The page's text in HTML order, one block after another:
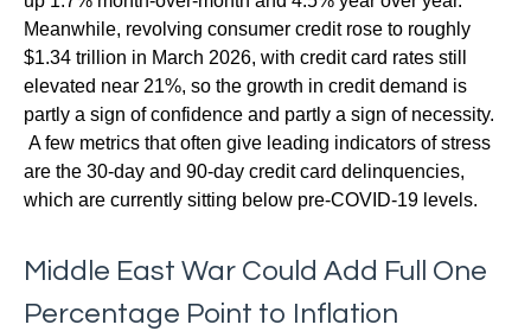
Meanwhile, revolving consumer credit rose to roughly
$1.34 trillion in March 2026, with credit card rates still
elevated near 21%, so the growth in credit demand is
partly a sign of confidence and partly a sign of necessity.
A few metrics that often give leading indicators of stress
are the 30-day and 90-day credit card delinquencies,
which are currently sitting below pre-COVID-19 levels.
Middle East War Could Add Full One
Percentage Point to Inflation